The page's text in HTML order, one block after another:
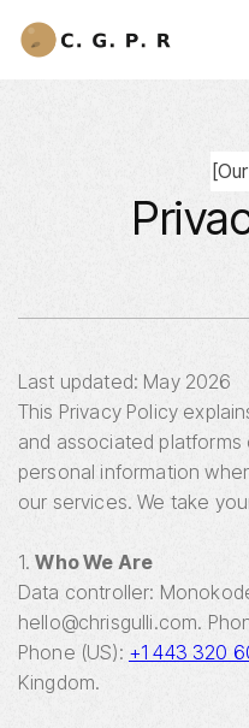
[
Last updated: May 2026
This Privacy Policy
and associated
personal information
our services. We take
1.Who We Are
Data controller:
hello@chrisgulli.com.
Phone (US): +1 443 320
Kingdom.